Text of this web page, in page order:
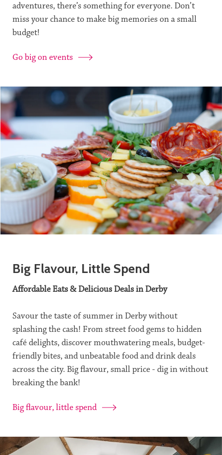
adventures, there’s something for everyone. Don’t
miss your chance to make big memories on a small
budget!
Go big on events
Big Flavour, Little Spend
Affordable Eats & Delicious Deals in Derby
Savour the taste of summer in Derby without
splashing the cash! From street food gems to hidden
café delights, discover mouthwatering meals, budget-
friendly bites, and unbeatable food and drink deals
across the city. Big flavour, small price - dig in without
breaking the bank!
Big flavour, little spend